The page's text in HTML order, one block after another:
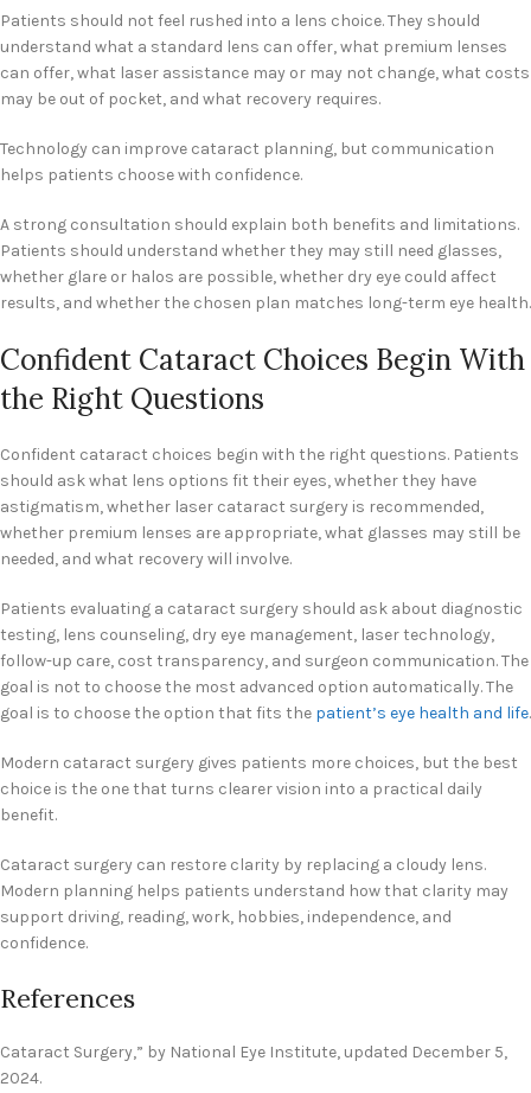
Patients should not feel rushed into a lens choice. They should
understand what a standard lens can offer, what premium lenses
can offer, what laser assistance may or may not change, what costs
may be out of pocket, and what recovery requires.
Technology can improve cataract planning, but communication
helps patients choose with confidence.
A strong consultation should explain both benefits and limitations.
Patients should understand whether they may still need glasses,
whether glare or halos are possible, whether dry eye could affect
results, and whether the chosen plan matches long-term eye health.
Confident Cataract Choices Begin With
the Right Questions
Confident cataract choices begin with the right questions. Patients
should ask what lens options fit their eyes, whether they have
astigmatism, whether laser cataract surgery is recommended,
whether premium lenses are appropriate, what glasses may still be
needed, and what recovery will involve.
Patients evaluating a cataract surgery should ask about diagnostic
testing, lens counseling, dry eye management, laser technology,
follow-up care, cost transparency, and surgeon communication. The
goal is not to choose the most advanced option automatically. The
goal is to choose the option that fits the patient’s eye health and life.
Modern cataract surgery gives patients more choices, but the best
choice is the one that turns clearer vision into a practical daily
benefit.
Cataract surgery can restore clarity by replacing a cloudy lens.
Modern planning helps patients understand how that clarity may
support driving, reading, work, hobbies, independence, and
confidence.
References
Cataract Surgery,” by National Eye Institute, updated December 5,
2024.